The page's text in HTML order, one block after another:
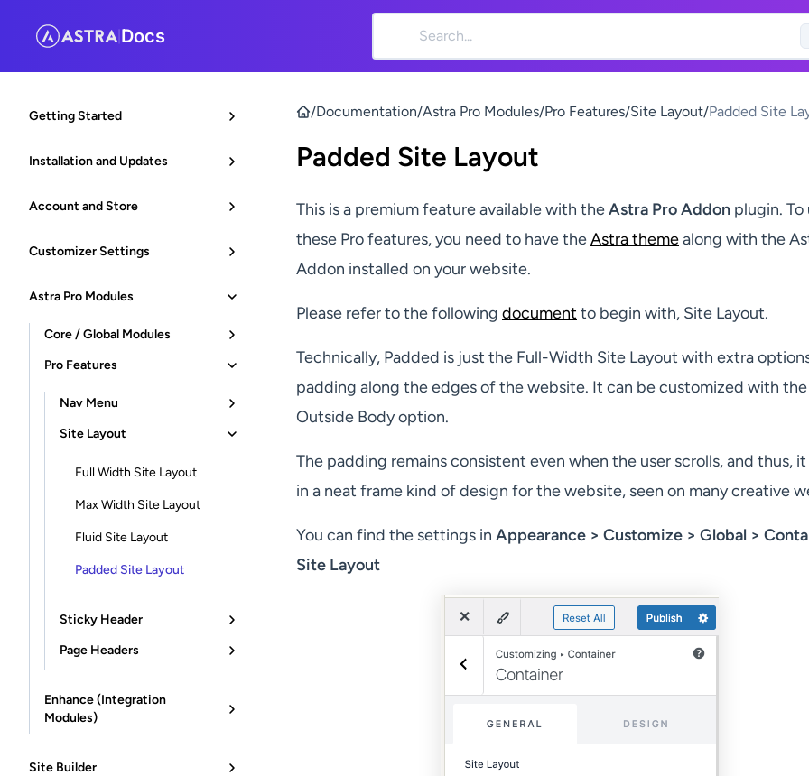
| Docs
Getting Started
Installation and Updates
Account and Store
Customizer Settings
Astra Pro Modules
Core / Global Modules
Pro Features
Nav Menu
Site Layout
Full Width Site Layout
Max Width Site Layout
Fluid Site Layout
Padded Site Layout
Sticky Header
Page Headers
Enhance (Integration
Modules)
Site Builder
/Documentation/Astra Pro Modules/Pro Features/Site Layout/Padded Site
Padded Site Layout
This is a premium feature available with theAstra Pro Addon plugin. To
these Pro features, you need to have theAstra themealong with the
Addon installed on your website.
Please refer to the following document to begin with, Site Layout.
Technically, Padded is just the Full-Width Site Layout with extra
padding along the edges of the website. It can be customized with
Outside Body option.
The padding remains consistent even when the user scrolls, and thus,
in a neat frame kind of design for the website, seen on many creative
You can find the settings in Appearance > Customize > Global >
Site Layout